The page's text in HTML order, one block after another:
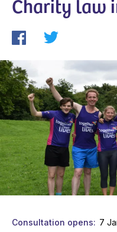
Charity law
Consultation opens
7